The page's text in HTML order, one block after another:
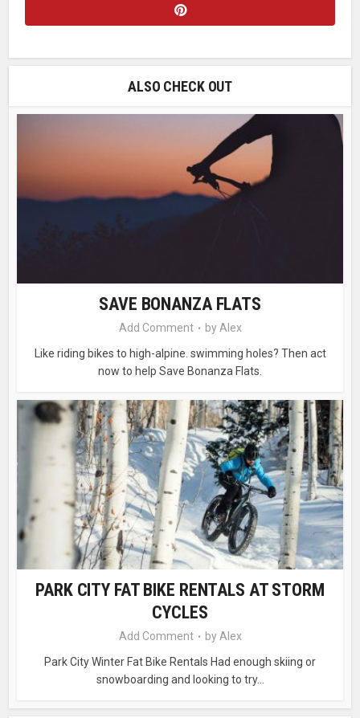
ALSO CHECK OUT
SAVE BONANZA FLATS
Add Comment byAlex
Like riding bikes to high-alpine. swimming holes? Then act
now to help Save Bonanza Flats.
PARK CITY FAT BIKE RENTALS AT STORM
CYCLES
Add Comment by Alex
Park City Winter Fat Bike Rentals Had enough skiing or
snowboarding and looking to try...